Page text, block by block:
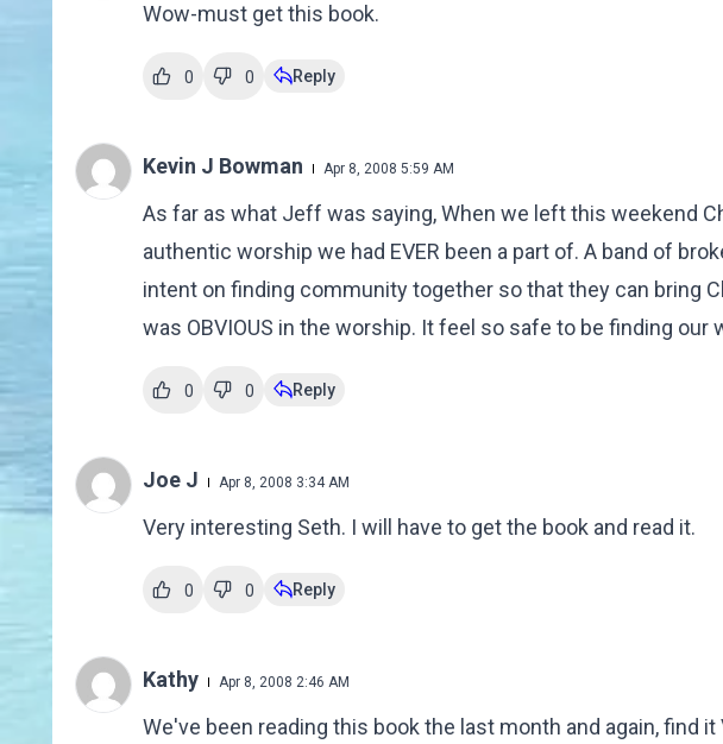
Wow-must get this book.
0 0 Reply
Kevin J Bowman Apr 8, 2008 5:59 AM
As far as what Jeff was saying, When we left this weekend
authentic worship we had EVER been a part of. A band of
intent on finding community together so that they can bring
was OBVIOUS in the worship. It feel so safe to be finding our
0 0 Reply
Joe J Apr 8, 2008 3:34 AM
Very interesting Seth. I will have to get the book and read it.
0 0 Reply
Kathy Apr 8, 2008 2:46 AM
We've been reading this book the last month and again, find